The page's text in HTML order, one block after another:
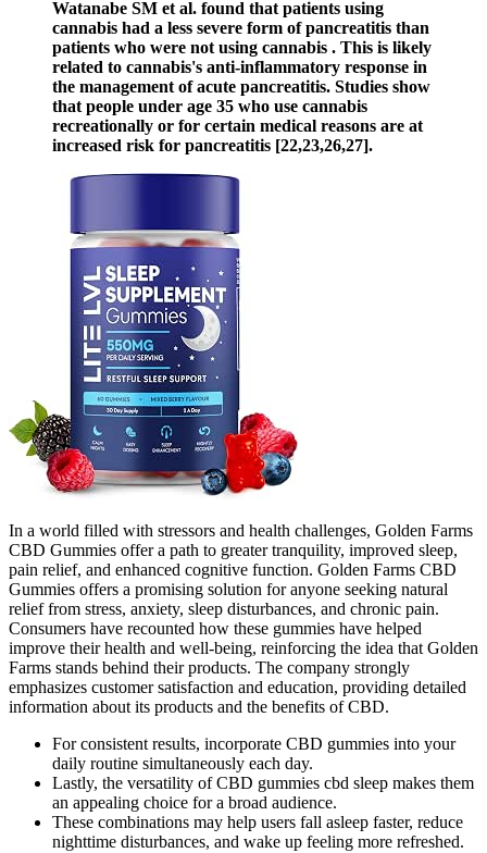
Watanabe SM et al. found that patients using
cannabis had a less severe form of pancreatitis than
patients who were not using cannabis . This is likely
related to cannabis's anti-inflammatory response in
the management of acute pancreatitis. Studies show
that people under age 35 who use cannabis
recreationally or for certain medical reasons are at
increased risk for pancreatitis [22,23,26,27].
In a world filled with stressors and health challenges, Golden Farms
CBD Gummies offer a path to greater tranquility, improved sleep,
pain relief, and enhanced cognitive function. Golden Farms CBD
Gummies offers a promising solution for anyone seeking natural
relief from stress, anxiety, sleep disturbances, and chronic pain.
Consumers have recounted how these gummies have helped
improve their health and well-being, reinforcing the idea that Golden
Farms stands behind their products. The company strongly
emphasizes customer satisfaction and education, providing detailed
information about its products and the benefits of CBD.
For consistent results, incorporate CBD gummies into your
daily routine simultaneously each day.
Lastly, the versatility of CBD gummies cbd sleep makes them
an appealing choice for a broad audience.
These combinations may help users fall asleep faster, reduce
nighttime disturbances, and wake up feeling more refreshed.